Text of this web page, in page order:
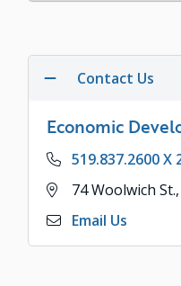
Contact Us
Economic
Phone
519.837.2600 X
Address
74 Woolwich
Email Us